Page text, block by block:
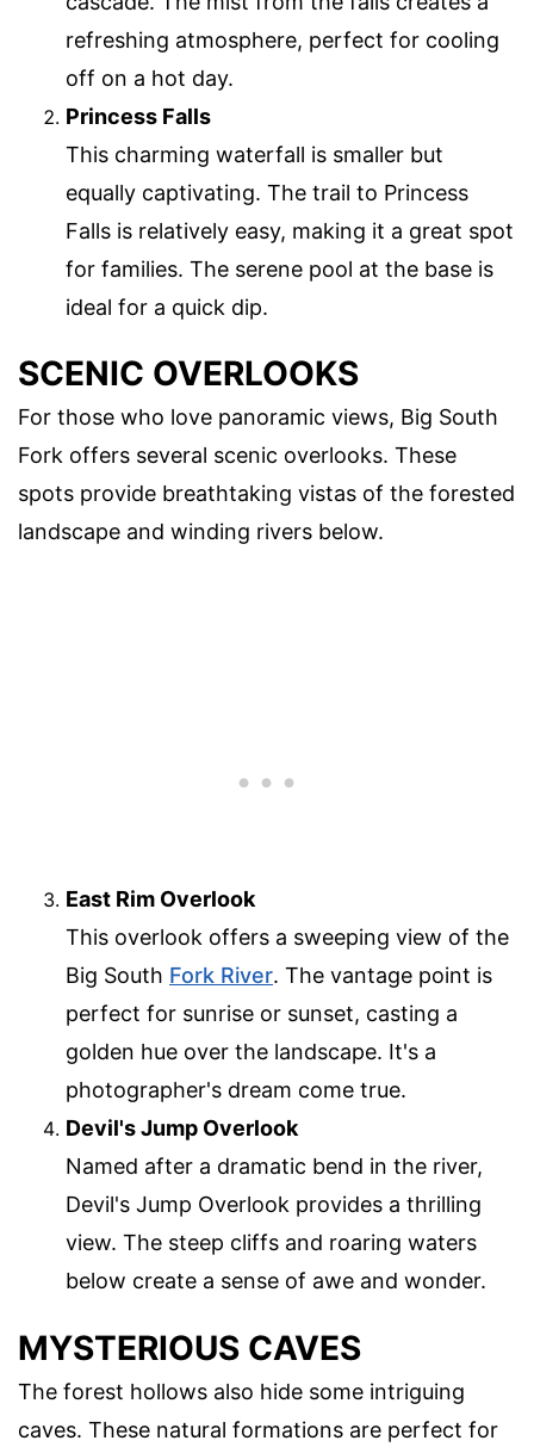
refreshing atmosphere, perfect for cooling
off on a hot day.
Princess Falls
This charming waterfall is smaller but
equally captivating. The trail to Princess
Falls is relatively easy, making it a great spot
for families. The serene pool at the base is
ideal for a quick dip.
SCENIC OVERLOOKS
For those who love panoramic views, Big South
Fork offers several scenic overlooks. These
spots provide breathtaking vistas of the forested
landscape and winding rivers below.
East Rim Overlook
This overlook offers a sweeping view of the
Big South Fork River. The vantage point is
perfect for sunrise or sunset, casting a
golden hue over the landscape. It's a
photographer's dream come true.
Devil's Jump Overlook
Named after a dramatic bend in the river,
Devil's Jump Overlook provides a thrilling
view. The steep cliffs and roaring waters
below create a sense of awe and wonder.
MYSTERIOUS CAVES
The forest hollows also hide some intriguing
caves. These natural formations are perfect for